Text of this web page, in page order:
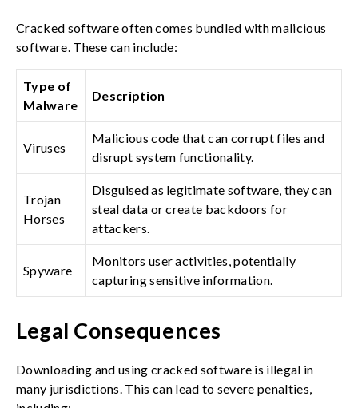
Cracked software often comes bundled with malicious
software. These can include:
Type of
Malware
Description
Viruses
Malicious code that can corrupt files and
disrupt system functionality.
Trojan
Horses
Disguised as legitimate software, they can
steal data or create backdoors for
attackers.
Spyware
Monitors user activities, potentially
capturing sensitive information.
Legal Consequences
Downloading and using cracked software is illegal in
many jurisdictions. This can lead to severe penalties,